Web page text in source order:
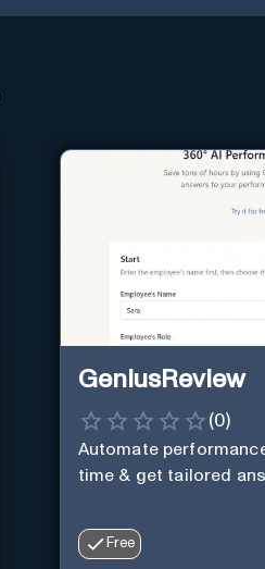
GeniusReview
(0)
Automate
time & get tailored
Free